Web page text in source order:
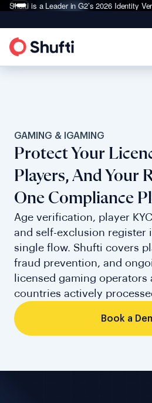
Shufti is a Leader in G2’s 2026Identity
GAMING & IGAMING
Protect Your
Players, And Your
One Compliance
Age verification, player
and self-exclusion register
single flow. Shufti covers
fraud prevention, and
licensed gaming operators
countries actively
Book a